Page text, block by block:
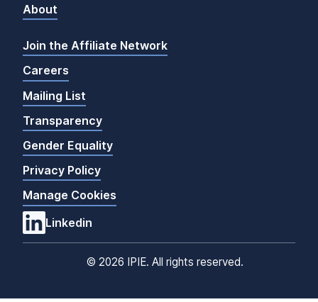
About
Join the Affiliate Network
Careers
Mailing List
Transparency
Gender Equality
Privacy Policy
Manage Cookies
Linkedin
© 2026 IPIE. All rights reserved.